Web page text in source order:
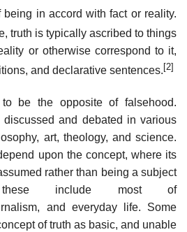
being in accord with fact or reality.
truth is typically ascribed to things
or otherwise correspond to it,
and declarative sentences. [2]
be the opposite of falsehood.
and debated in various
art, theology, and science.
upon the concept, where its
rather than being a subject
include most of
and everyday life. Some
of truth as basic, and unable